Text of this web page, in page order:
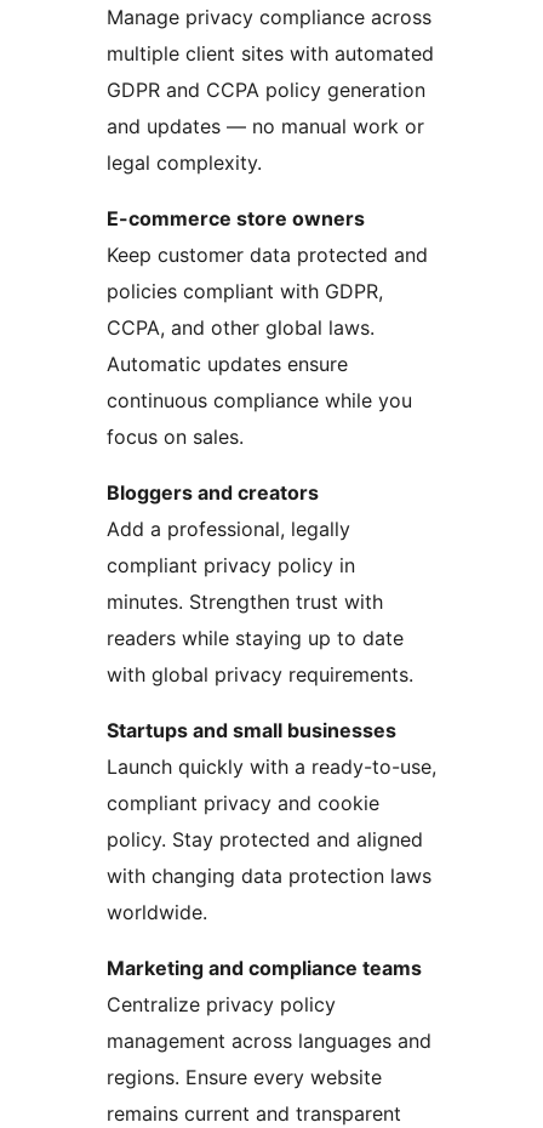
Manage privacy compliance across
multiple client sites with automated
GDPR and CCPA policy generation
and updates — no manual work or
legal complexity.
E-commerce store owners
Keep customer data protected and
policies compliant with GDPR,
CCPA, and other global laws.
Automatic updates ensure
continuous compliance while you
focus on sales.
Bloggers and creators
Add a professional, legally
compliant privacy policy in
minutes. Strengthen trust with
readers while staying up to date
with global privacy requirements.
Startups and small businesses
Launch quickly with a ready-to-use,
compliant privacy and cookie
policy. Stay protected and aligned
with changing data protection laws
worldwide.
Marketing and compliance teams
Centralize privacy policy
management across languages and
regions. Ensure every website
remains current and transparent